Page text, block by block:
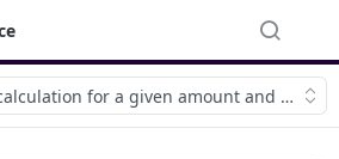
for a given amount and brand